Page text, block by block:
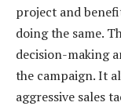
project and
doing the same.
decision-making
the campaign. It
aggressive sales